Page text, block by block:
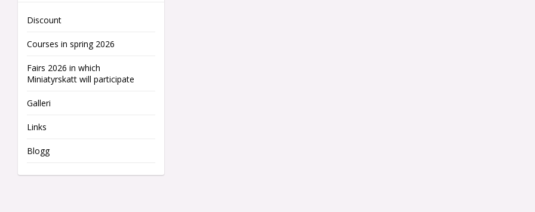
Discount
Courses in spring 2026
Fairs 2026 in which
Miniatyrskatt will participate
Galleri
Links
Blogg